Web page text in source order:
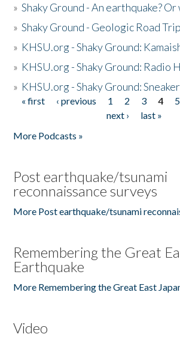
»Shaky Ground - An earthquake? Or
»Shaky Ground - Geologic Road Trip
» KHSU.org - Shaky Ground:
» KHSU.org - Shaky Ground: Radio
» KHSU.org - Shaky Ground:
Pages
« first ‹ previous 1 2 3 4 5
next ›
last »
More Podcasts »
Post earthquake/tsunami
reconnaissance surveys
More Post earthquake/tsunami
Remembering the Great
Earthquake
More Remembering the Great East
Video